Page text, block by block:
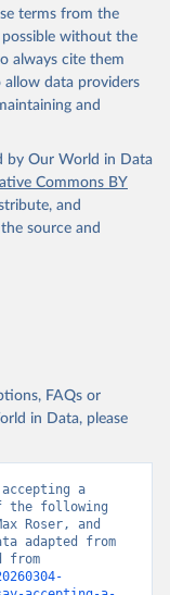
terms from the
without the
always cite them
allow data providers
and
by Our World in Data
Commons BY
and
source and
FAQs or
in Data, please
a
following
Roser, and
adapted from